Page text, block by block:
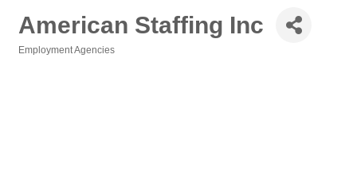
American Staffing Inc
Employment Agencies